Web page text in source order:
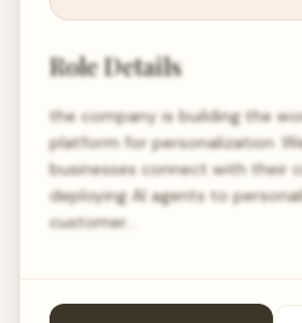
Role Details
the company is building the
platform for personalization
businesses connect with their
deploying AI agents to
customer…